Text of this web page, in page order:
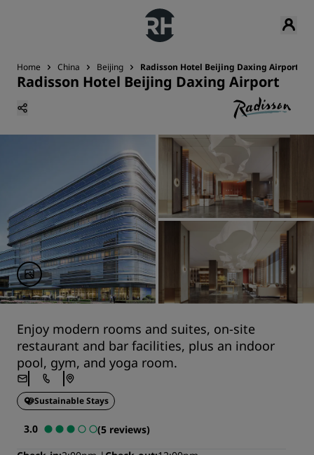
Home China Beijing Radisson Hotel Beijing Daxing Airport
Radisson Hotel Beijing Daxing Airport
Enjoy modern rooms and suites, on-site
restaurant and bar facilities, plus an indoor
pool, gym, and yoga room.
Sustainable Stays
3.0
(5 reviews)